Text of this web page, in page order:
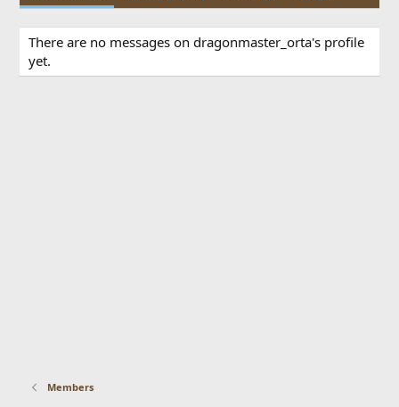
There are no messages on dragonmaster_orta's profile
yet.
Members